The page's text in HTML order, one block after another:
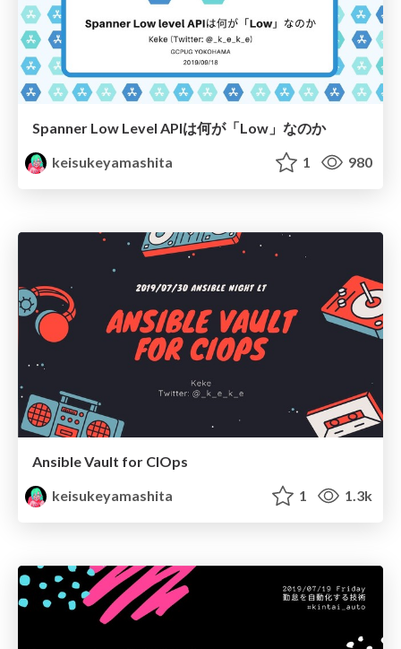
Spanner Low Level APIは何が「Low」なのか
keisukeyamashita
1 980
Ansible Vault for CIOps
keisukeyamashita
1 1.3k